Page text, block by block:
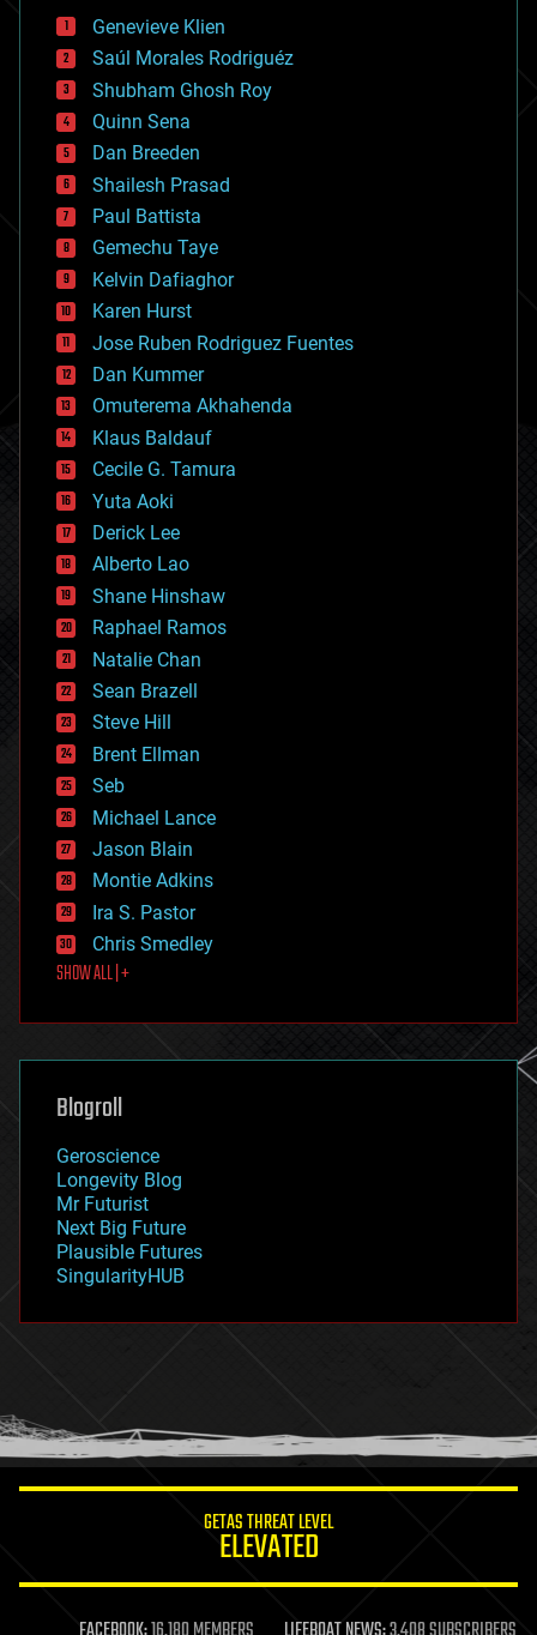
bees
big data
bioengineering
biological
bionic
bioprinting
biotech/medical
bitcoin
blockchains
business
chemistry
climatology
complex systems
computing
cosmology
counterterrorism
cryonics
cryptocurrencies
cybercrime/malcode
cyborgs
defense
disruptive technology
driverless cars
drones
economics
education
electronics
employment
encryption
energy
engineering
entertainment
environmental
ethics
events
evolution
existential risks
exoskeleton
finance
first contact
food
futurism
genetics
geoengineering
geography
geopolitics
governance
government
gravity
habitats
hacking
humor
information science
life extension
Genevieve Klien
Saúl Morales Rodriguéz
Shubham Ghosh Roy
Quinn Sena
Dan Breeden
Shailesh Prasad
Paul Battista
Gemechu Taye
Kelvin Dafiaghor
Karen Hurst
Jose Ruben Rodriguez Fuentes
Dan Kummer
Omuterema Akhahenda
Klaus Baldauf
Cecile G. Tamura
Yuta Aoki
Derick Lee
Alberto Lao
Shane Hinshaw
Raphael Ramos
Natalie Chan
Sean Brazell
Steve Hill
Brent Ellman
Seb
Michael Lance
Jason Blain
Montie Adkins
Ira S. Pastor
Chris Smedley
SHOW ALL | +
Blogroll
Geroscience
Longevity Blog
Mr Futurist
Next Big Future
Plausible Futures
SingularityHUB
GETAS THREAT LEVEL
ELEVATED